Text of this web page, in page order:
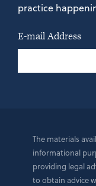
practice
E-mail Address
The materials
informational
providing legal
to obtain advice